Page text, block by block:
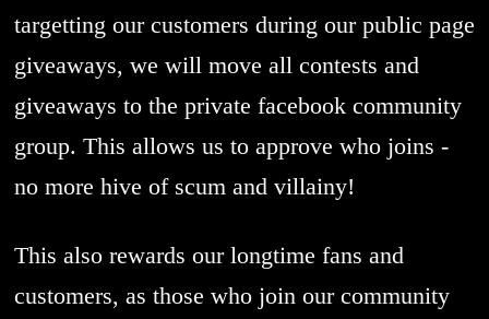
targetting our customers during our public page
giveaways, we will move all contests and
giveaways to the private facebook community
group. This allows us to approve who joins -
no more hive of scum and villainy!
This also rewards our longtime fans and
customers, as those who join our community